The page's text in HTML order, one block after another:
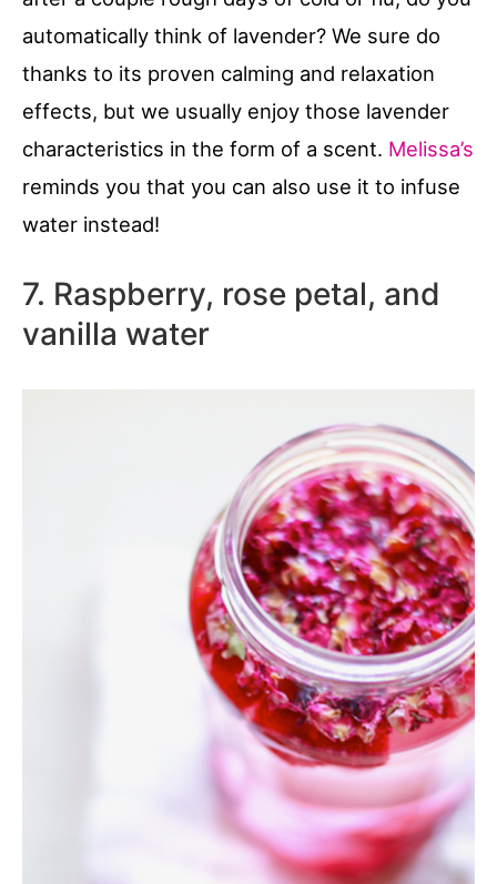
automatically think of lavender? We sure do
thanks to its proven calming and relaxation
effects, but we usually enjoy those lavender
characteristics in the form of a scent. Melissa’s
reminds you that you can also use it to infuse
water instead!
7. Raspberry, rose petal, and
vanilla water